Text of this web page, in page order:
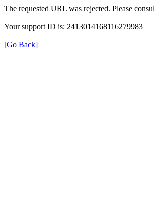
The requested URL was rejected. Please
Your support ID is: 2413014168116279983
[Go Back]